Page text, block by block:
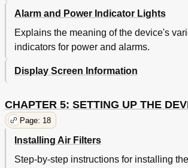
Alarm and Power Indicator Lights
Explains the meaning of the device's
indicators for power and alarms.
Display Screen Information
CHAPTER 5: SETTING UP THE
Page: 18
Installing Air Filters
Step-by-step instructions for installing